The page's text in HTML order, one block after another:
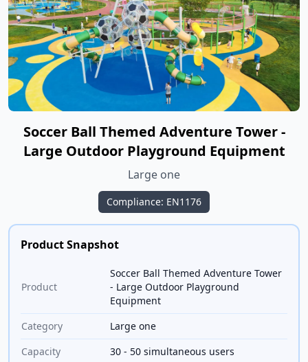
Soccer Ball Themed Adventure Tower -
Large Outdoor Playground Equipment
Large one
Compliance: EN1176
Product Snapshot
Product
Soccer Ball Themed Adventure Tower
- Large Outdoor Playground
Equipment
Category
Large one
Capacity
30 - 50 simultaneous users